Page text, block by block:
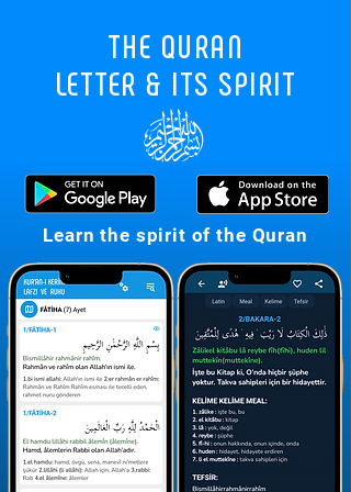
7
THE QURAN
LETTER & ITS SPIRIT
Learn the spirit of the Quran